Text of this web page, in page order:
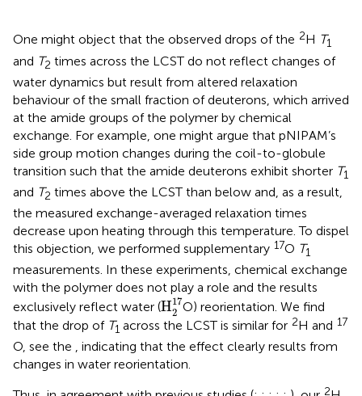
One might object that the observed drops of the 2H T1
and T2 times across the LCST do not reflect changes of
water dynamics but result from altered relaxation
behaviour of the small fraction of deuterons, which arrived
at the amide groups of the polymer by chemical
exchange. For example, one might argue that pNIPAM’s
side group motion changes during the coil-to-globule
transition such that the amide deuterons exhibit shorter T1
and T2 times above the LCST than below and, as a result,
the measured exchange-averaged relaxation times
decrease upon heating through this temperature. To dispel
this objection, we performed supplementary 17O T1
measurements. In these experiments, chemical exchange
with the polymer does not play a role and the results
exclusively reflect water (H17
2
H217
O) reorientation. We find
that the drop of T1 across the LCST is similar for 2H and 17
O, see the , indicating that the effect clearly results from
changes in water reorientation.
2